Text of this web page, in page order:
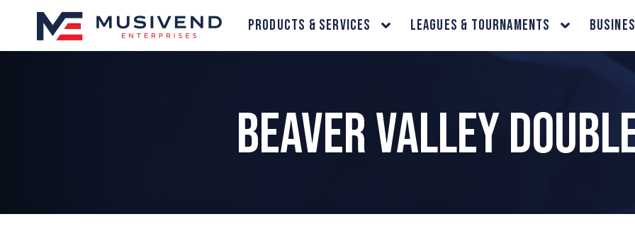
Products & Services Leagues & Tournaments
Beaver Valley